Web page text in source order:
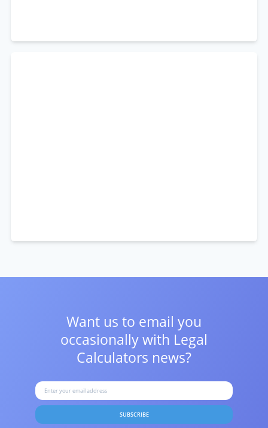
Want us to email you
occasionally with Legal
Calculators news?
SUBSCRIBE